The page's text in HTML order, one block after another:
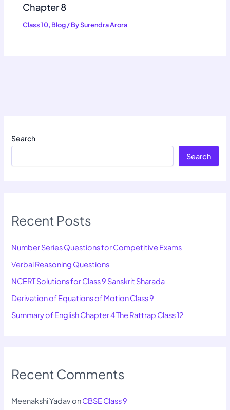
Chapter 8
Class 10, Blog/ BySurendra Arora
Search
Search
Recent Posts
Number Series Questions for Competitive Exams
Verbal Reasoning Questions
NCERT Solutions for Class 9 Sanskrit Sharada
Derivation of Equations of Motion Class 9
Summary of English Chapter 4 The Rattrap Class 12
Recent Comments
Meenakshi YadavonCBSE Class 9